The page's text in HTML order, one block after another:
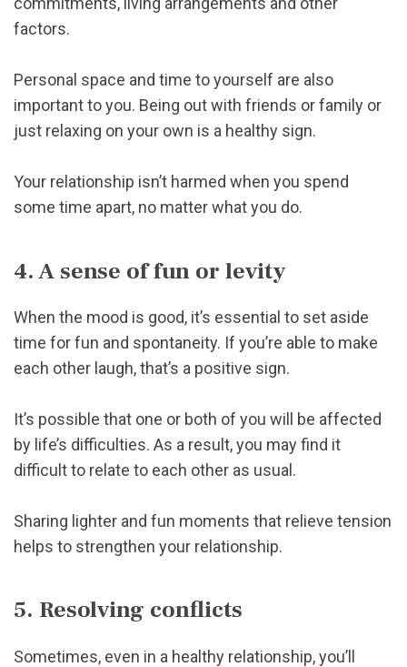
factors.
Personal space and time to yourself are also
important to you. Being out with friends or family or
just relaxing on your own is a healthy sign.
Your relationship isn’t harmed when you spend
some time apart, no matter what you do.
4. A sense of fun or levity
When the mood is good, it’s essential to set aside
time for fun and spontaneity. If you’re able to make
each other laugh, that’s a positive sign.
It’s possible that one or both of you will be affected
by life’s difficulties. As a result, you may find it
difficult to relate to each other as usual.
Sharing lighter and fun moments that relieve tension
helps to strengthen your relationship.
5. Resolving conflicts
Sometimes, even in a healthy relationship, you’ll